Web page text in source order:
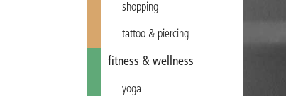
shopping
tattoo & piercing
fitness & wellness
yoga